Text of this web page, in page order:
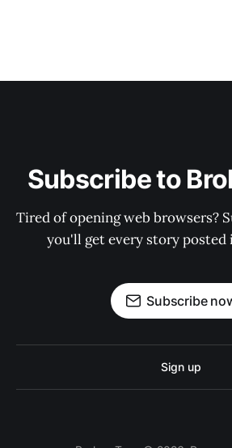
Subscribe to
Tired of opening web browsers?
you'll get every story posted
Subscribe
Sign up